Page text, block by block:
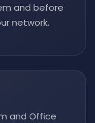
and before
network.
and Office